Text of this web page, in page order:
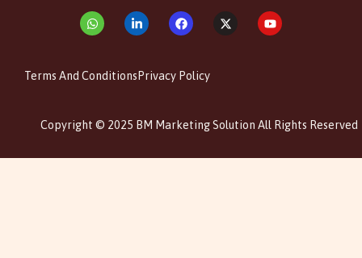
Copyright © 2025 BM Marketing Solution All Rights Reserved
Terms And Conditions Privacy Policy